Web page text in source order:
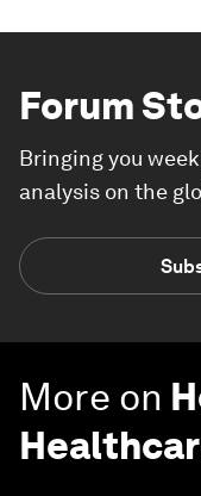
Forum
Bringing you
analysis on the
More on